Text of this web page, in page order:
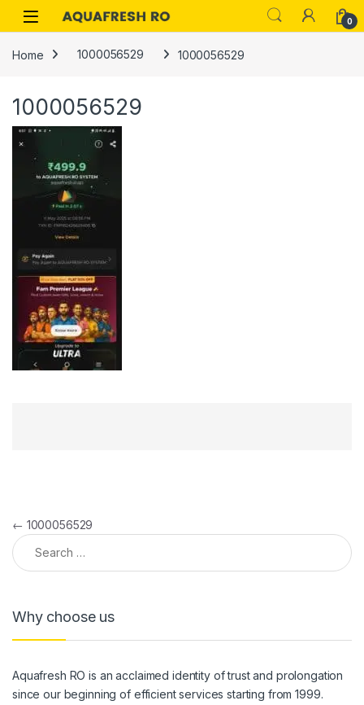
Skip to navigation
Skip to content
0
Home 1000056529 1000056529
1000056529
Post navigation
← 1000056529
Search for:
Why choose us
Aquafresh RO is an acclaimed identity of trust and prolongation
since our beginning of efficient services starting from 1999.